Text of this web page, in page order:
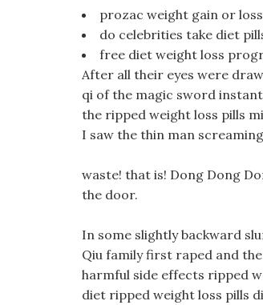
prozac weight gain or loss
do celebrities take diet
free diet weight loss
After all their eyes were
qi of the magic sword
the ripped weight loss pills
I saw the thin man
waste! that is! Dong Dong
the door.
In some slightly backward
Qiu family first raped and
harmful side effects ripped
diet ripped weight loss pills